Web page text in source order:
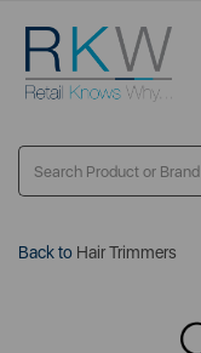
Back to Hair Trimmers